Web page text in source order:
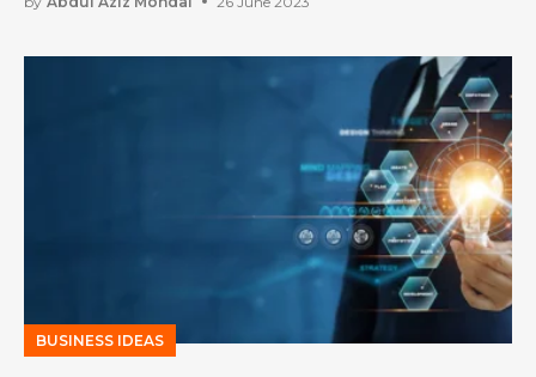
BUSINESS IDEAS